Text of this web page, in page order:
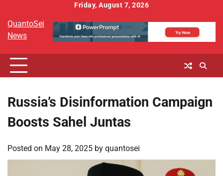
content
Friday, August 7, 2026
QuantoSei
News
Russia’s Disinformation Campaign
Boosts Sahel Juntas
Posted on May 28, 2025 by quantosei